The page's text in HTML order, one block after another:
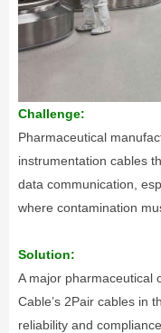
Challenge:
Pharmaceutical
instrumentation cables
data communication,
where contamination
Solution:
A major pharmaceutical
Cable’s 2Pair cables in
reliability and